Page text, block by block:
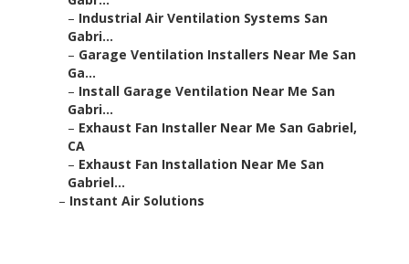
– Industrial Air Ventilation Systems San
Gabri...
– Garage Ventilation Installers Near Me San
Ga...
– Install Garage Ventilation Near Me San
Gabri...
– Exhaust Fan Installer Near Me San Gabriel,
CA
– Exhaust Fan Installation Near Me San
Gabriel...
– Instant Air Solutions